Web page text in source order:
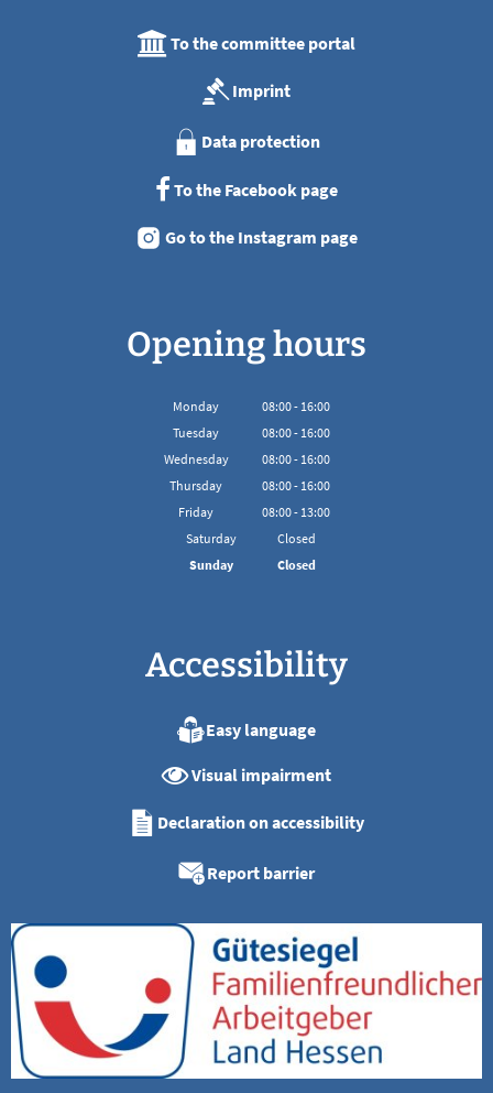
To the committee portal
Imprint
Data protection
To the Facebook page
Go to the Instagram page
Opening hours
Monday 08:00- 16:00
From 08:00 to 16:00
Tuesday 08:00- 16:00
From 08:00 to 16:00
Wednesday 08:00- 16:00
From 08:00 to 16:00
Thursday 08:00- 16:00
From 08:00 to 16:00
Friday 08:00- 13:00
From 08:00 to 13:00
Saturday
Closed
Sunday
Closed
Accessibility
Easy language
Visual impairment
Declaration on accessibility
Report barrier